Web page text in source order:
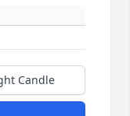
Candle